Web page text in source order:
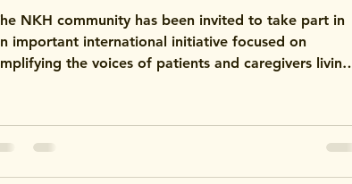
NKH community has been invited to take part in
important international initiative focused on
the voices of patients and caregivers living